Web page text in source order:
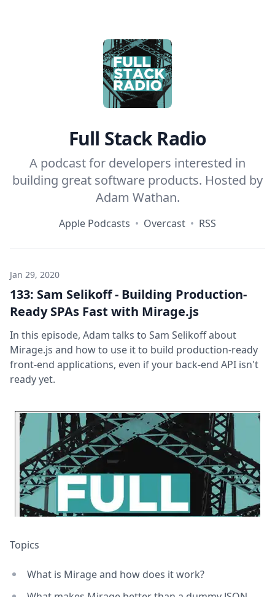
Home
Full Stack Radio
A podcast for developers interested in
building great software products. Hosted by
Adam Wathan.
Apple Podcasts • Overcast • RSS
Jan 29, 2020
133: Sam Selikoff - Building Production-
Ready SPAs Fast with Mirage.js
In this episode, Adam talks to Sam Selikoff about
Mirage.js and how to use it to build production-ready
front-end applications, even if your back-end API isn't
ready yet.
Topics
What is Mirage and how does it work?